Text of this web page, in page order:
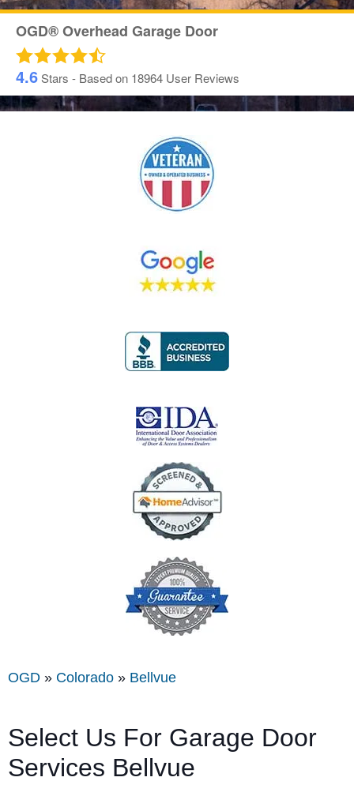
OGD® Overhead Garage Door
4.6Stars - Based on 18964 User Reviews
OGD » Colorado » Bellvue
Select Us For Garage Door
Services Bellvue